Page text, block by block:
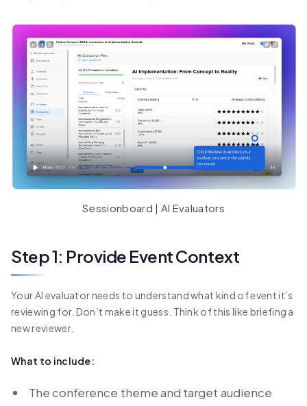
Sessionboard | AI Evaluators
Step 1: Provide Event Context
Your AI evaluator needs to understand what kind of event it’s
reviewing for. Don’t make it guess. Think of this like briefing a
new reviewer.
What to include:
The conference theme and target audience